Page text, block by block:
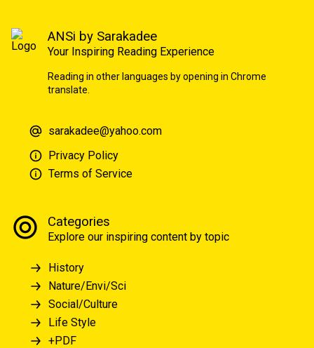
ANSi by Sarakadee
Your Inspiring Reading Experience
Reading in other languages by opening in Chrome
translate.
sarakadee@yahoo.com
Privacy Policy
Terms of Service
Categories
Explore our inspiring content by topic
History
Nature/Envi/Sci
Social/Culture
Life Style
+PDF